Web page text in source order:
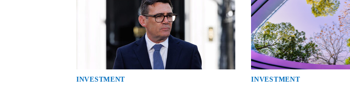
INVESTMENT INVESTMENT